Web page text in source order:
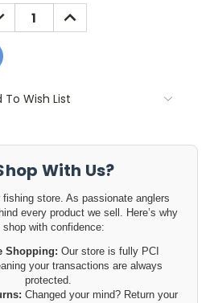
INCREASE
QUANTITY:
To Wish List
With Us?
fishing store. As passionate anglers
every product we sell. Here’s why
shop with confidence:
Shopping: Our store is fully PCI
your transactions are always
protected.
Changed your mind? Return your